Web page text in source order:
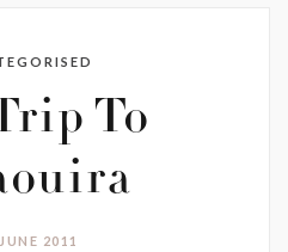
To
2011